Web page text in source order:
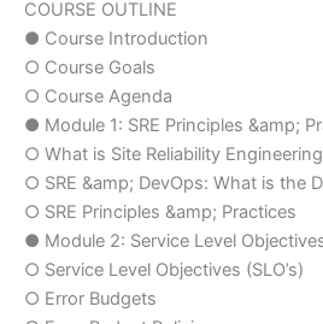
COURSE OUTLINE
● Course Introduction
○ Course Goals
○ Course Agenda
● Module 1: SRE Principles &amp;
○ What is Site Reliability
○ SRE &amp; DevOps: What is the
○ SRE Principles &amp; Practices
● Module 2: Service Level
○ Service Level Objectives (SLO’s)
○ Error Budgets